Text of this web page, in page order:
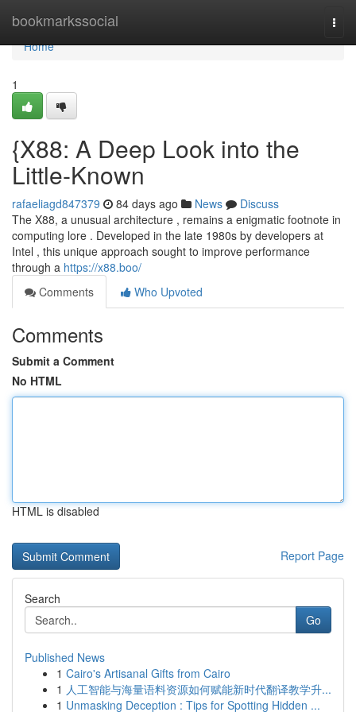
bookmarkssocial
Home
Home
1
{X88: A Deep Look into the
Little-Known
rafaeliagd847379 84 days ago News
Discuss
The X88, a unusual architecture , remains a enigmatic footnote in
computing lore . Developed in the late 1980s by developers at
Intel , this unique approach sought to improve performance
through a https://x88.boo/
Comments
Who Upvoted
Comments
Submit a Comment
No HTML
HTML is disabled
Report Page
Search
Go
Published News
1 Cairo's Artisanal Gifts from Cairo
1 人工智能与海量语料资源如何赋能新时代翻译教学升...
1 Unmasking Deception : Tips for Spotting Hidden ...